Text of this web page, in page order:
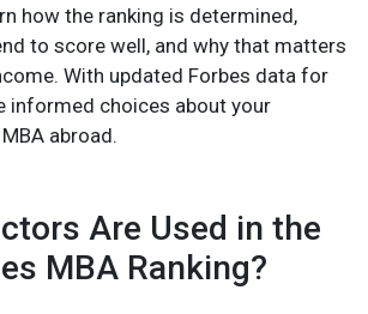
how the ranking is determined,
to score well, and why that matters
With updated Forbes data for
informed choices about your
abroad.
Are Used in the
MBA Ranking?